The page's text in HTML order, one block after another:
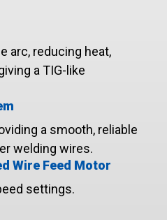
arc, reducing heat,
a TIG-like
a smooth, reliable
welding wires.
Wire Feed Motor
settings.